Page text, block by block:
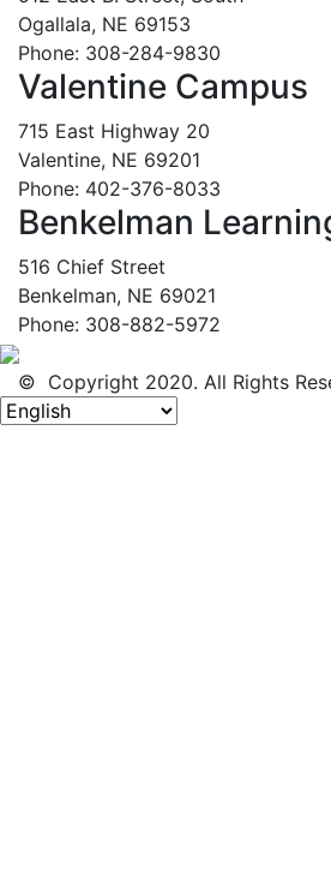
Ogallala, NE 69153
Phone: 308-284-9830
Valentine Campus
715 East Highway 20
Valentine, NE 69201
Phone: 402-376-8033
Benkelman
516 Chief Street
Benkelman, NE 69021
Phone: 308-882-5972
© Copyright 2020. All Rights